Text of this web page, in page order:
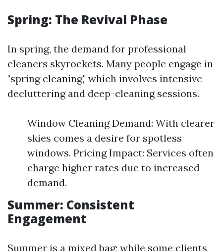
Spring: The Revival Phase
In spring, the demand for professional
cleaners skyrockets. Many people engage in
"spring cleaning," which involves intensive
decluttering and deep-cleaning sessions.
Window Cleaning Demand: With clearer
skies comes a desire for spotless
windows. Pricing Impact: Services often
charge higher rates due to increased
demand.
Summer: Consistent
Engagement
Summer is a mixed bag; while some clients